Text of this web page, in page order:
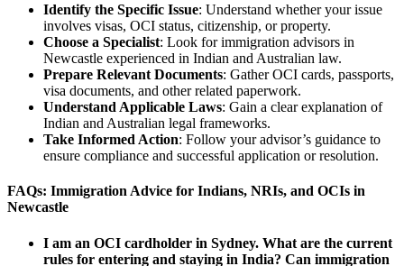
Identify the Specific Issue: Understand whether your issue
involves visas, OCI status, citizenship, or property.
Choose a Specialist: Look for immigration advisors in
Newcastle experienced in Indian and Australian law.
Prepare Relevant Documents: Gather OCI cards, passports,
visa documents, and other related paperwork.
Understand Applicable Laws: Gain a clear explanation of
Indian and Australian legal frameworks.
Take Informed Action: Follow your advisor’s guidance to
ensure compliance and successful application or resolution.
FAQs: Immigration Advice for Indians, NRIs, and OCIs in
Newcastle
I am an OCI cardholder in Sydney. What are the current
rules for entering and staying in India? Can immigration